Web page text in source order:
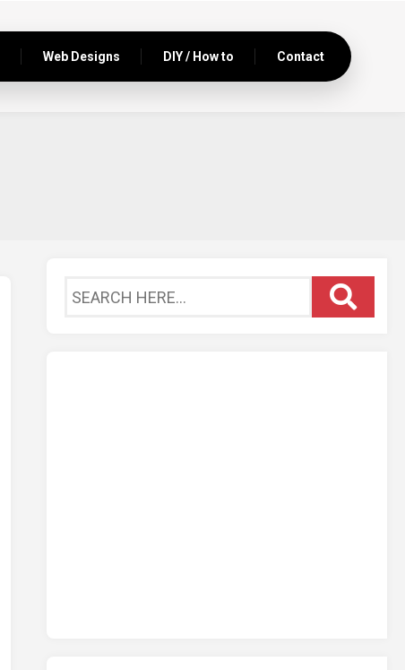
Web Designs DIY / How to Contact